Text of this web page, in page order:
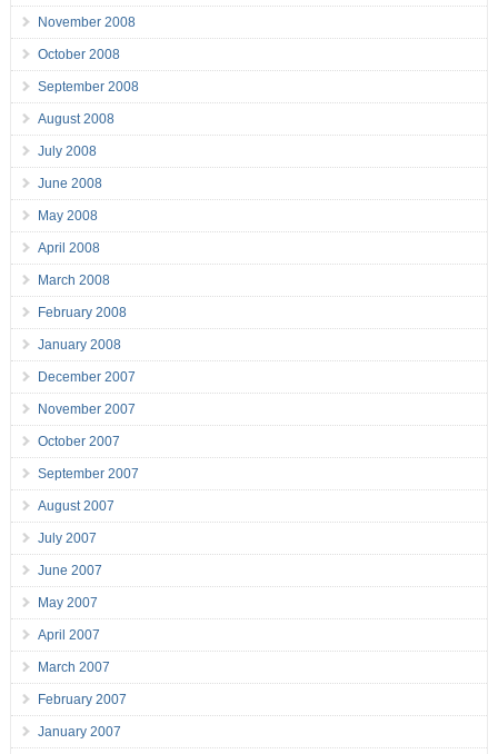
November 2008
October 2008
September 2008
August 2008
July 2008
June 2008
May 2008
April 2008
March 2008
February 2008
January 2008
December 2007
November 2007
October 2007
September 2007
August 2007
July 2007
June 2007
May 2007
April 2007
March 2007
February 2007
January 2007